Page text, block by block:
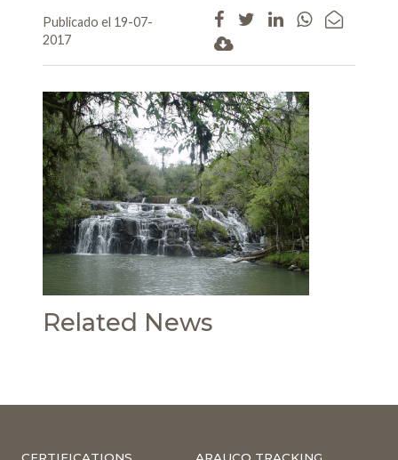
Publicado el 19-07-
2017
Related News
CERTIFICATIONS ARAUCO TRACKING